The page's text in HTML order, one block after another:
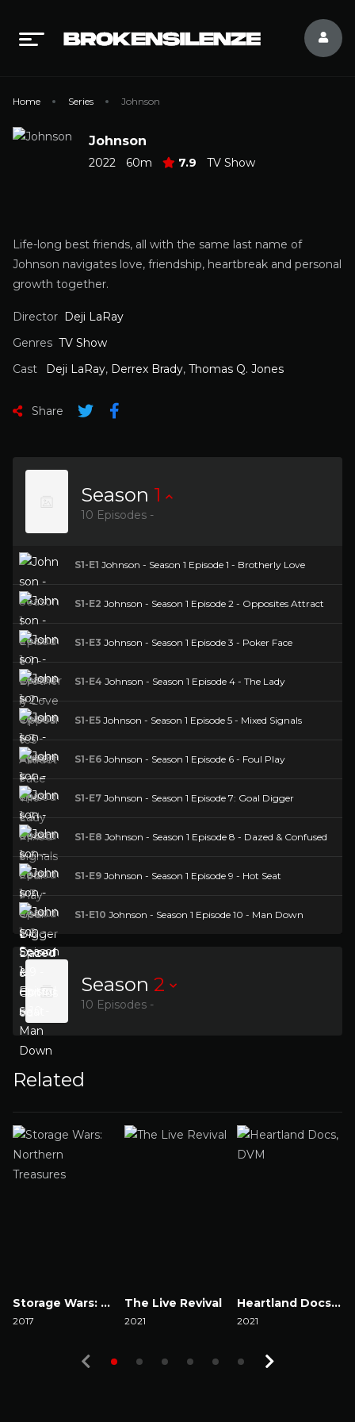
Home Series Johnson
Johnson
2022 60m 7.9 TV Show
Life-long best friends, all with the same last name of
Johnson navigates love, friendship, heartbreak and personal
growth together.
Director Deji LaRay
Genres TV Show
Cast
Deji LaRay, Derrex Brady, Thomas Q. Jones
Share
Season 1
10 Episodes -
S1-E1 Johnson - Season 1 Episode 1 - Brotherly Love
S1-E2 Johnson - Season 1 Episode 2 - Opposites Attract
S1-E3 Johnson - Season 1 Episode 3 - Poker Face
S1-E4 Johnson - Season 1 Episode 4 - The Lady
S1-E5 Johnson - Season 1 Episode 5 - Mixed Signals
S1-E6 Johnson - Season 1 Episode 6 - Foul Play
S1-E7 Johnson - Season 1 Episode 7: Goal Digger
S1-E8 Johnson - Season 1 Episode 8 - Dazed & Confused
S1-E9 Johnson - Season 1 Episode 9 - Hot Seat
S1-E10 Johnson - Season 1 Episode 10 - Man Down
Season 2
10 Episodes -
Related
Storage Wars: Northern Treasures
2017
The Live Revival
2021
Heartland Docs, DVM
2021